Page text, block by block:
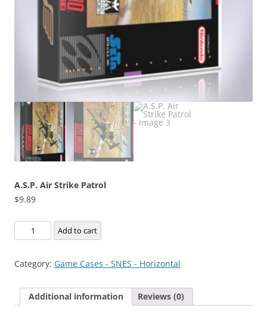
A.S.P. Air Strike Patrol
$9.89
A.S.P.
Air
Patrol
Add to cart
Category: Game Cases - SNES - Horizontal
Additional information Reviews (0)